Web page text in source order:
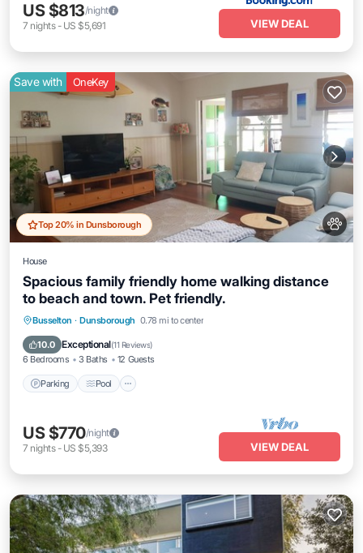
US $813/night
7 nights- US $5,691 VIEW DEAL
Top 20% in Dunsborough
Save with OneKey
House
Spacious family friendly home walking distance
to beach and town. Pet friendly.
Busselton · Dunsborough 0.78 mi to center
10.0 Exceptional(11 Reviews)
6 Bedrooms 3 Baths 12 Guests
Parking Pool
Parking Pool
Balcony/Terrace
Kitchen
US $770/night
7 nights- US $5,393 VIEW DEAL